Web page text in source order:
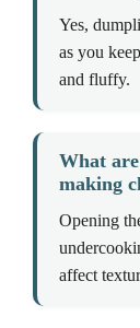
Yes,
as you
and fluffy.
What
making
Opening
affect